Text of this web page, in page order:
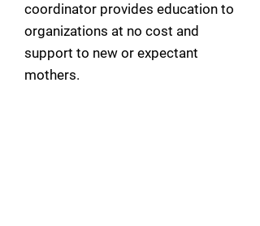
coordinator provides education to
organizations at no cost and
support to new or expectant
mothers.